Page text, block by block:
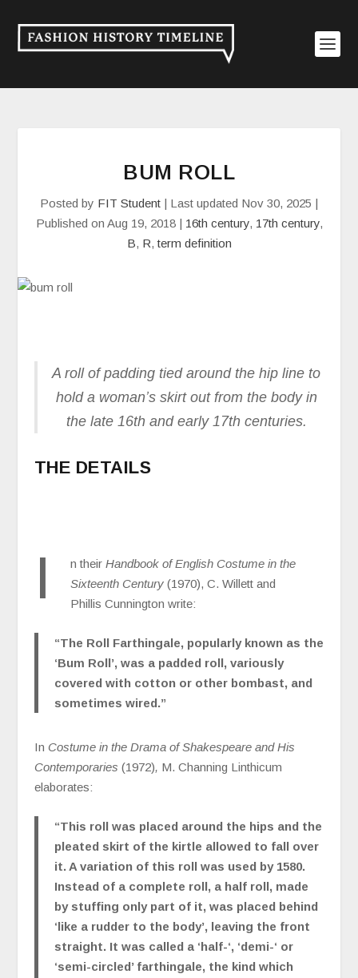
BUM ROLL
Posted by FIT Student | Last updated Nov 30, 2025 |
Published on Aug 19, 2018| 16th century, 17th century,
B, R,term definition
A roll of padding tied around the hip line to
hold a woman’s skirt out from the body in
the late 16th and early 17th centuries.
THE DETAILS
I n their Handbook of English Costume in the
Sixteenth Century (1970), C. Willett and
Phillis Cunnington write:
“The Roll Farthingale, popularly known as the
‘Bum Roll’, was a padded roll, variously
covered with cotton or other bombast, and
sometimes wired.”
In Costume in the Drama of Shakespeare and His
Contemporaries (1972), M. Channing Linthicum
elaborates:
“This roll was placed around the hips and the
pleated skirt of the kirtle allowed to fall over
it. A variation of this roll was used by 1580.
Instead of a complete roll, a half roll, made
by stuffing only part of it, was placed behind
‘like a rudder to the body’, leaving the front
straight. It was called a ‘half-‘, ‘demi-‘ or
‘semi-circled’ farthingale, the kind which